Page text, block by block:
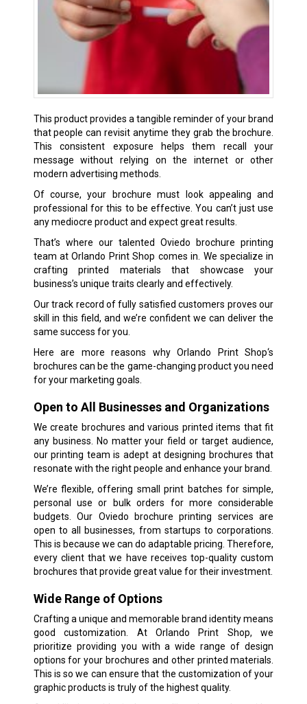
This product provides a tangible reminder of your brand
that people can revisit anytime they grab the brochure.
This consistent exposure helps them recall your
message without relying on the internet or other
modern advertising methods.
Of course, your brochure must look appealing and
professional for this to be effective. You can’t just use
any mediocre product and expect great results.
That’s where our talented Oviedo brochure printing
team at Orlando Print Shop comes in. We specialize in
crafting printed materials that showcase your
business’s unique traits clearly and effectively.
Our track record of fully satisfied customers proves our
skill in this field, and we’re confident we can deliver the
same success for you.
Here are more reasons why Orlando Print Shop‘s
brochures can be the game-changing product you need
for your marketing goals.
Open to All Businesses and Organizations
We create brochures and various printed items that fit
any business. No matter your field or target audience,
our printing team is adept at designing brochures that
resonate with the right people and enhance your brand.
We’re flexible, offering small print batches for simple,
personal use or bulk orders for more considerable
budgets. Our Oviedo brochure printing services are
open to all businesses, from startups to corporations.
This is because we can do adaptable pricing. Therefore,
every client that we have receives top-quality custom
brochures that provide great value for their investment.
Wide Range of Options
Crafting a unique and memorable brand identity means
good customization. At Orlando Print Shop, we
prioritize providing you with a wide range of design
options for your brochures and other printed materials.
This is so we can ensure that the customization of your
graphic products is truly of the highest quality.